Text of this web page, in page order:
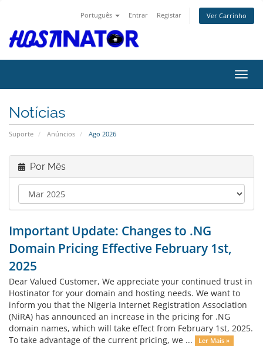
Português Entrar Registar Ver Carrinho
Notícias
Suporte Anúncios Ago 2026
Por Mês
Important Update: Changes to .NG
Domain Pricing Effective February 1st,
2025
Dear Valued Customer, We appreciate your continued trust in
Hostinator for your domain and hosting needs. We want to
inform you that the Nigeria Internet Registration Association
(NiRA) has announced an increase in the pricing for .NG
domain names, which will take effect from February 1st, 2025.
To take advantage of the current pricing, we ...
Ler Mais »